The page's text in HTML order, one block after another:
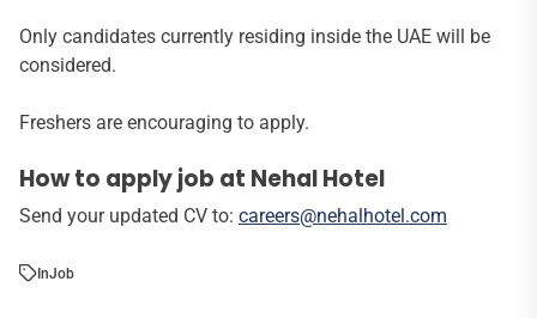
Only candidates currently residing inside the UAE will be
considered.
Freshers are encouraging to apply.
How to apply job at Nehal Hotel
Send your updated CV to: careers@nehalhotel.com
InJob